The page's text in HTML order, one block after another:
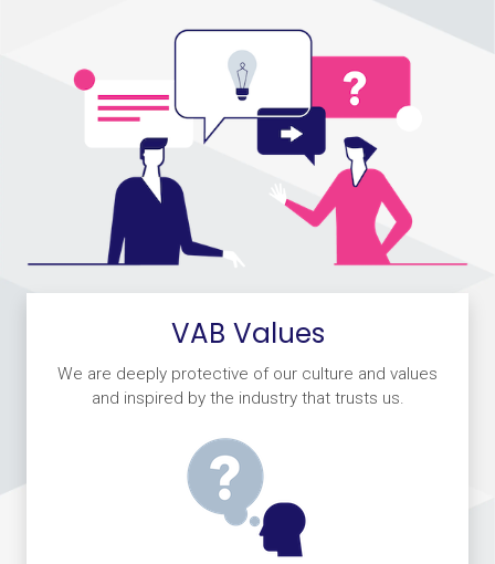
VAB Values
We are deeply protective of our culture and values
and inspired by the industry that trusts us.